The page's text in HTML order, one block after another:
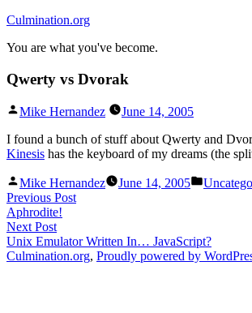
Skip
content
Culmination.org
You are what you've become.
Qwerty vs Dvorak
Posted
Mike Hernandez
June 14, 2005
I found a bunch of stuff about Qwerty and
Kinesis has the keyboard of my dreams (the
Posted
by
Mike Hernandez June 14, 2005
Posted
Post
navigation
Previous PostPrevious
Aphrodite!
Next PostNext
post:
Unix Emulator Written In… JavaScript?
Culmination.org, Proudly powered by